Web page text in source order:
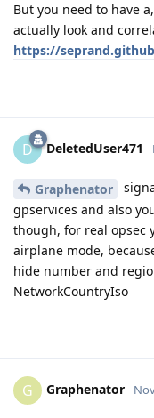
But you need to have
actually look and
https://
D DeletedUser471
Graphenator
gpservices and also
though, for real opsec
airplane mode,
hide number and
NetworkCountryIso
G Graphenator